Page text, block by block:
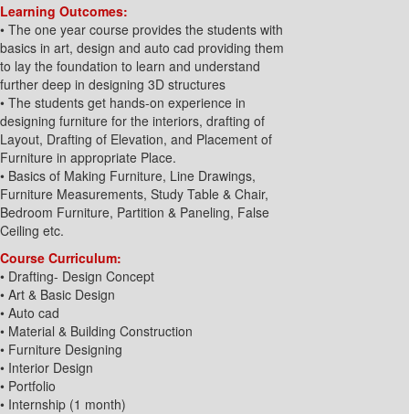
Learning Outcomes:
• The one year course provides the students with
basics in art, design and auto cad providing them
to lay the foundation to learn and understand
further deep in designing 3D structures
• The students get hands-on experience in
designing furniture for the interiors, drafting of
Layout, Drafting of Elevation, and Placement of
Furniture in appropriate Place.
• Basics of Making Furniture, Line Drawings,
Furniture Measurements, Study Table & Chair,
Bedroom Furniture, Partition & Paneling, False
Ceiling etc.
Course Curriculum:
• Drafting- Design Concept
• Art & Basic Design
• Auto cad
• Material & Building Construction
• Furniture Designing
• Interior Design
• Portfolio
• Internship (1 month)